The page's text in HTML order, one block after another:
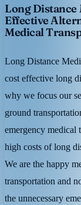
Long Distance
Effective
Medical
Long Distance
cost effective long
why we focus our
ground
emergency medical
high costs of long
We are the happy
transportation and
the unnecessary